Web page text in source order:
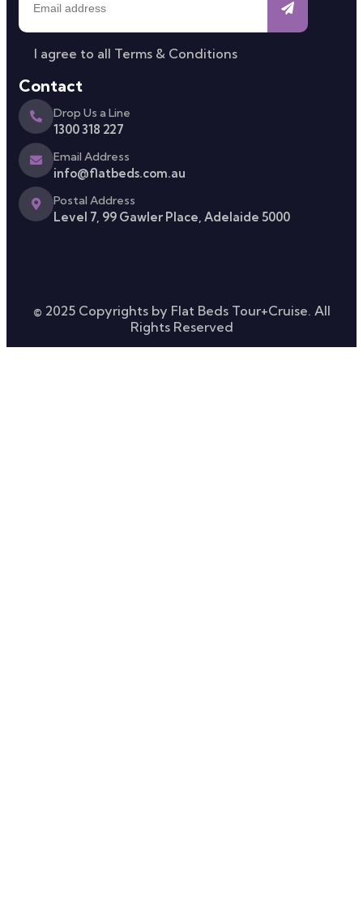
I agree to all Terms & Conditions
Contact
Drop Us a Line
1300 318 227
Email Address
info@flatbeds.com.au
Postal Address
Level 7, 99 Gawler Place, Adelaide 5000
© 2025 Copyrights by Flat Beds Tour+Cruise. All
Rights Reserved